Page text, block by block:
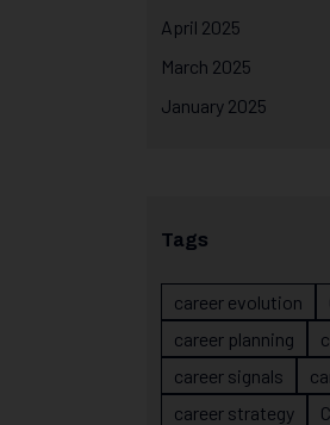
April 2025
March 2025
January 2025
Tags
career evolution
career planning
career signals
career strategy